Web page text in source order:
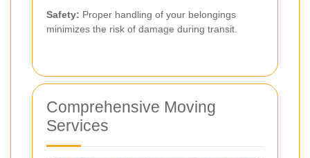
Safety: Proper handling of your belongings
minimizes the risk of damage during transit.
Comprehensive Moving
Services